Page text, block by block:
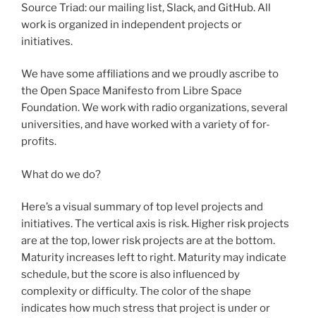
Source Triad: our mailing list, Slack, and GitHub. All
work is organized in independent projects or
initiatives.
We have some affiliations and we proudly ascribe to
the Open Space Manifesto from Libre Space
Foundation. We work with radio organizations, several
universities, and have worked with a variety of for-
profits.
What do we do?
Here’s a visual summary of top level projects and
initiatives. The vertical axis is risk. Higher risk projects
are at the top, lower risk projects are at the bottom.
Maturity increases left to right. Maturity may indicate
schedule, but the score is also influenced by
complexity or difficulty. The color of the shape
indicates how much stress that project is under or